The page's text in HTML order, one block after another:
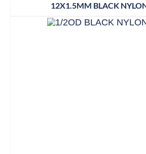
12X1.5MM BLACK